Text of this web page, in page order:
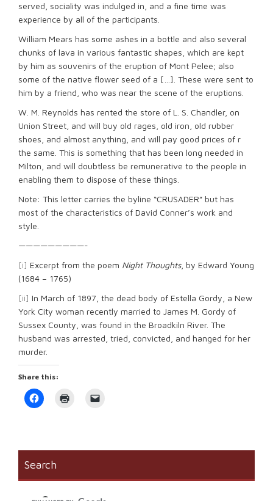
served, sociality was indulged in, and a fine time was
experience by all of the participants.
William Mears has some ashes in a bottle and also several
chunks of lava in various fantastic shapes, which are kept
by him as souvenirs of the eruption of Mont Pelee; also
some of the native flower seed of a […]. These were sent to
him by a friend, who was near the scene of the eruptions.
W. M. Reynolds has rented the store of L. S. Chandler, on
Union Street, and will buy old rages, old iron, old rubber
shoes, and almost anything, and will pay good prices of r
the same. This is something that has been long needed in
Milton, and will doubtless be remunerative to the people in
enabling them to dispose of these things.
Note: This letter carries the byline “CRUSADER” but has
most of the characteristics of David Conner’s work and
style.
—————————-
[i] Excerpt from the poem Night Thoughts, by Edward Young
(1684 – 1765)
[ii] In March of 1897, the dead body of Estella Gordy, a New
York City woman recently married to James M. Gordy of
Sussex County, was found in the Broadkiln River. The
husband was arrested, tried, convicted, and hanged for her
murder.
Share this:
Click
to
new
window)
friend
window)
Search